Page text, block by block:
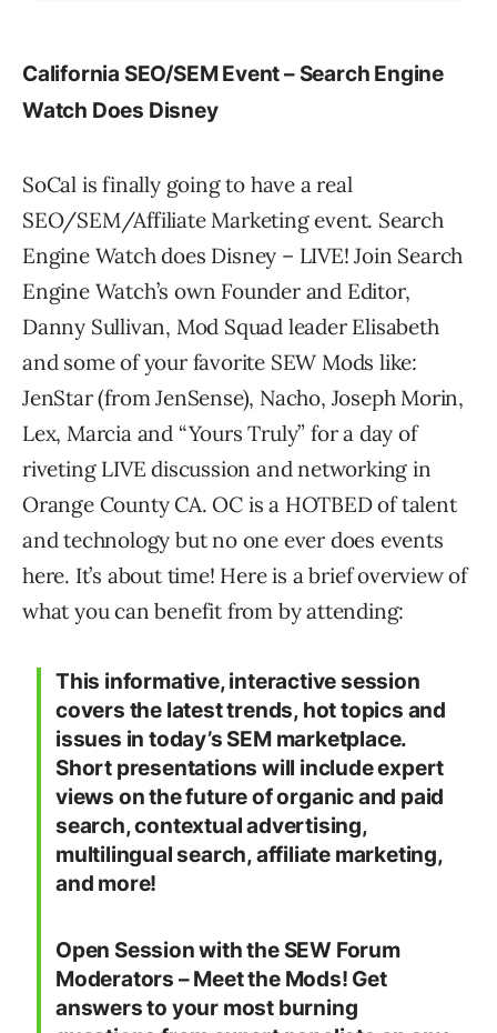
California SEO/SEM Event – Search Engine
Watch Does Disney
SoCal is finally going to have a real
SEO/SEM/Affiliate Marketing event. Search
Engine Watch does Disney – LIVE! Join Search
Engine Watch’s own Founder and Editor,
Danny Sullivan, Mod Squad leader Elisabeth
and some of your favorite SEW Mods like:
JenStar (from JenSense), Nacho, Joseph Morin,
Lex, Marcia and “Yours Truly” for a day of
riveting LIVE discussion and networking in
Orange County CA. OC is a HOTBED of talent
and technology but no one ever does events
here. It’s about time! Here is a brief overview of
what you can benefit from by attending:
This informative, interactive session
covers the latest trends, hot topics and
issues in today’s SEM marketplace.
Short presentations will include expert
views on the future of organic and paid
search, contextual advertising,
multilingual search, affiliate marketing,
and more!
Open Session with the SEW Forum
Moderators – Meet the Mods! Get
answers to your most burning